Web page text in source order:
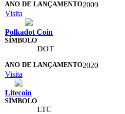
2009
Visita
Polkadot Coin
DOT
2020
Visita
Litecoin
LTC